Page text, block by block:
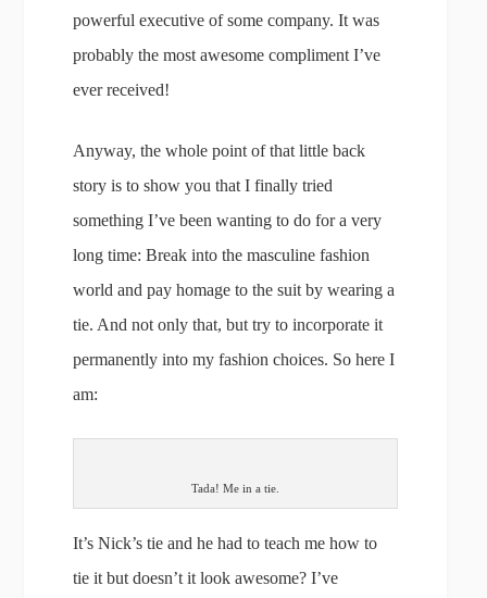
powerful executive of some company. It was
probably the most awesome compliment I’ve
ever received!
Anyway, the whole point of that little back
story is to show you that I finally tried
something I’ve been wanting to do for a very
long time: Break into the masculine fashion
world and pay homage to the suit by wearing a
tie. And not only that, but try to incorporate it
permanently into my fashion choices. So here I
am:
Tada! Me in a tie.
It’s Nick’s tie and he had to teach me how to
tie it but doesn’t it look awesome? I’ve